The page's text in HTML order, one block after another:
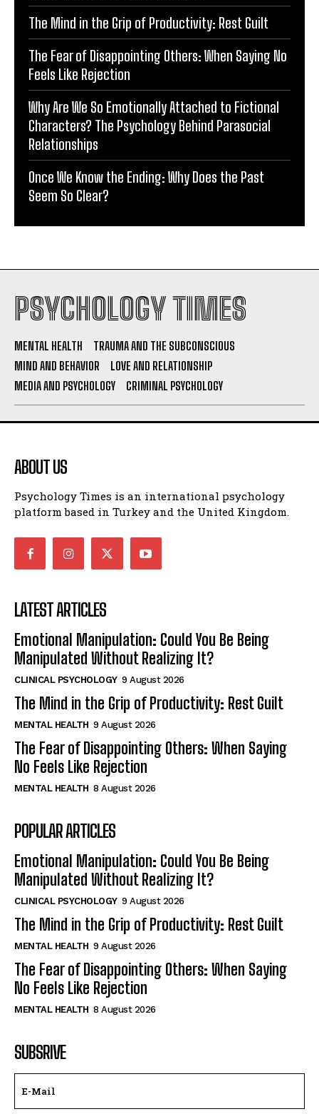
The Mind in the Grip of Productivity: Rest Guilt
The Fear of Disappointing Others: When Saying No
Feels Like Rejection
Why Are We So Emotionally Attached to Fictional
Characters? The Psychology Behind Parasocial
Relationships
Once We Know the Ending: Why Does the Past
Seem So Clear?
PSYCHOLOGY TIMES
MENTAL HEALTH
TRAUMA AND THE SUBCONSCIOUS
MIND AND BEHAVIOR
LOVE AND RELATIONSHIP
MEDIA AND PSYCHOLOGY
CRIMINAL PSYCHOLOGY
ABOUT US
Psychology Times is an international psychology
platform based in Turkey and the United Kingdom.
LATEST ARTICLES
Emotional Manipulation: Could You Be Being
Manipulated Without Realizing It?
CLINICAL PSYCHOLOGY 9 August 2026
The Mind in the Grip of Productivity: Rest Guilt
MENTAL HEALTH 9 August 2026
The Fear of Disappointing Others: When Saying
No Feels Like Rejection
MENTAL HEALTH 8 August 2026
POPULAR ARTICLES
Emotional Manipulation: Could You Be Being
Manipulated Without Realizing It?
CLINICAL PSYCHOLOGY 9 August 2026
The Mind in the Grip of Productivity: Rest Guilt
MENTAL HEALTH 9 August 2026
The Fear of Disappointing Others: When Saying
No Feels Like Rejection
MENTAL HEALTH 8 August 2026
SUBSRIVE